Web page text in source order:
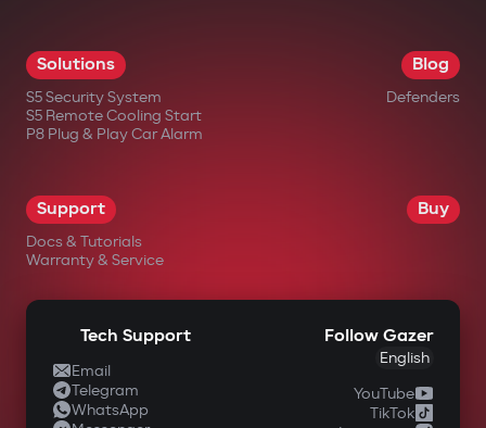
Solutions
S5 Security System
S5 Remote Cooling Start
P8 Plug & Play Car Alarm
Blog
Defenders
Support
Docs & Tutorials
Warranty & Service
Buy
Tech Support
Email
Telegram
WhatsApp
Follow Gazer
English
YouTube
TikTok